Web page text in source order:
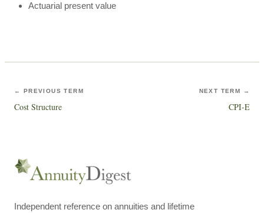
Actuarial present value
← PREVIOUS TERM
Cost Structure
NEXT TERM →
CPI-E
Independent reference on annuities and lifetime